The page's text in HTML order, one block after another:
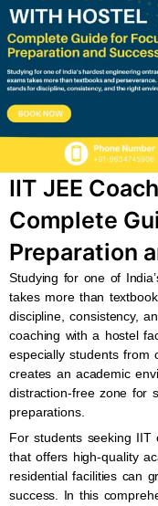
IIT JEE
Complete
Preparation
Studying for one of
takes more than
discipline, consistency,
coaching with a hostel
especially students from
creates an academic
distraction-free zone for
preparations.
For students seeking IIT
that offers high-quality
residential facilities can
success. In this